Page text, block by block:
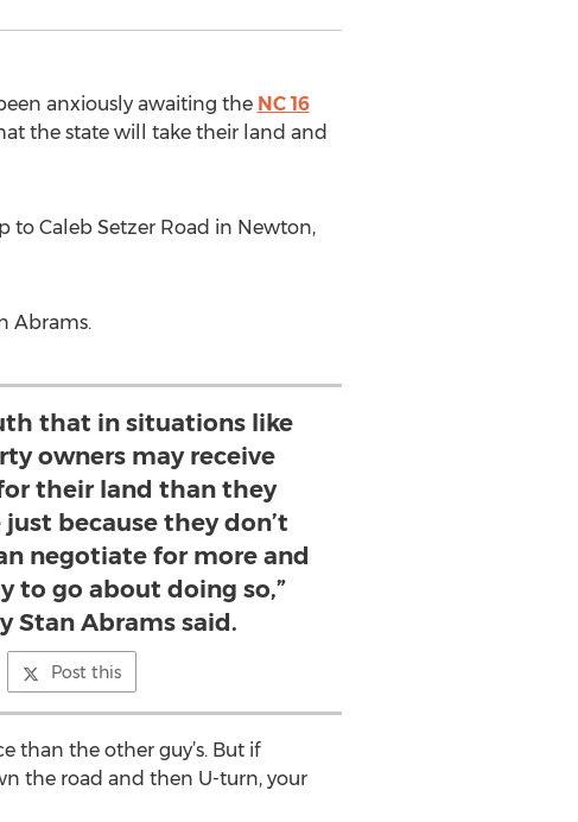
anxiously awaiting the NC 16
the state will take their land and
to Caleb Setzer Road in Newton,
Abrams.
that in situations like
owners may receive
their land than they
because they don’t
negotiate for more and
to go about doing so,”
Stan Abrams said.
Post this
than the other guy’s. But if
the road and then U-turn, your